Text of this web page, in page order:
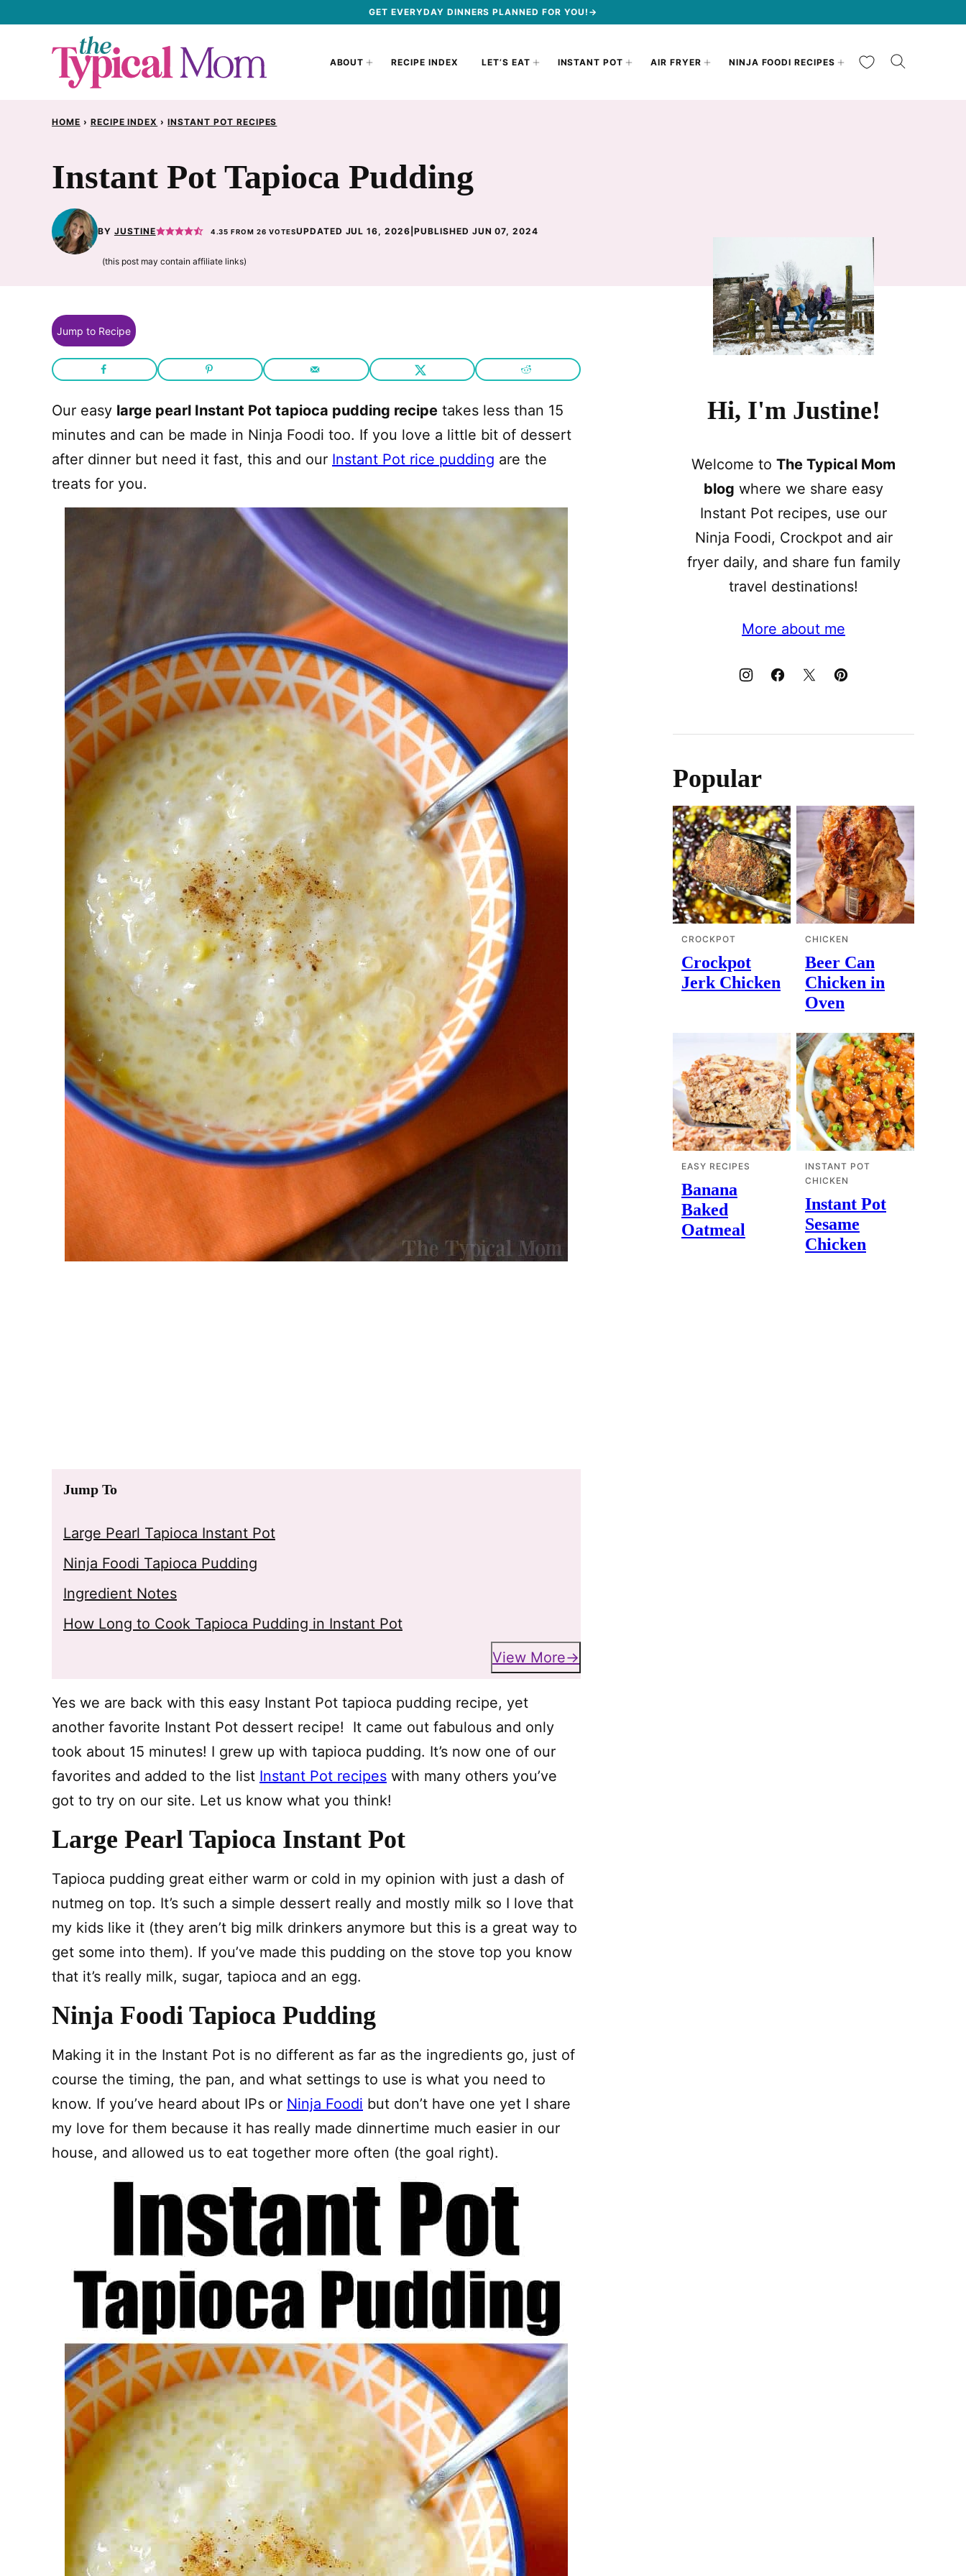
GET EVERYDAY DINNERS PLANNED FOR YOU!→
ABOUT RECIPE INDEX LET’S EAT INSTANT POT AIR FRYER NINJA FOODI RECIPES My Favorites
HOME › RECIPE INDEX › INSTANT POT RECIPES
Instant Pot Tapioca Pudding
BY JUSTINE 4.35 FROM26 VOTESUPDATED JUL 16, 2026 |PUBLISHED JUN 07, 2024
(this post may contain affiliate links)
Jump to Recipe
Our easy large pearl Instant Pot tapioca pudding recipe takes less than 15
minutes and can be made in Ninja Foodi too. If you love a little bit of dessert
after dinner but need it fast, this and our Instant Pot rice pudding are the
treats for you.
Jump To
Large Pearl Tapioca Instant Pot
Ninja Foodi Tapioca Pudding
Ingredient Notes
How Long to Cook Tapioca Pudding in Instant Pot
View More
Yes we are back with this easy Instant Pot tapioca pudding recipe, yet
another favorite Instant Pot dessert recipe! It came out fabulous and only
took about 15 minutes! I grew up with tapioca pudding. It’s now one of our
favorites and added to the list Instant Pot recipes with many others you’ve
got to try on our site. Let us know what you think!
Large Pearl Tapioca Instant Pot
Tapioca pudding great either warm or cold in my opinion with just a dash of
nutmeg on top. It’s such a simple dessert really and mostly milk so I love that
my kids like it (they aren’t big milk drinkers anymore but this is a great way to
get some into them). If you’ve made this pudding on the stove top you know
that it’s really milk, sugar, tapioca and an egg.
Ninja Foodi Tapioca Pudding
Making it in the Instant Pot is no different as far as the ingredients go, just of
course the timing, the pan, and what settings to use is what you need to
know. If you’ve heard about IPs or Ninja Foodi but don’t have one yet I share
my love for them because it has really made dinnertime much easier in our
house, and allowed us to eat together more often (the goal right).
Hi, I'm Justine!
Welcome to The Typical Mom
blog where we share easy
Instant Pot recipes, use our
Ninja Foodi, Crockpot and air
fryer daily, and share fun family
travel destinations!
More about me
Popular
CROCKPOT
Crockpot
Jerk Chicken
CHICKEN
Beer Can
Chicken in
Oven
EASY RECIPES
Banana
Baked
Oatmeal
INSTANT POT
CHICKEN
Instant Pot
Sesame
Chicken